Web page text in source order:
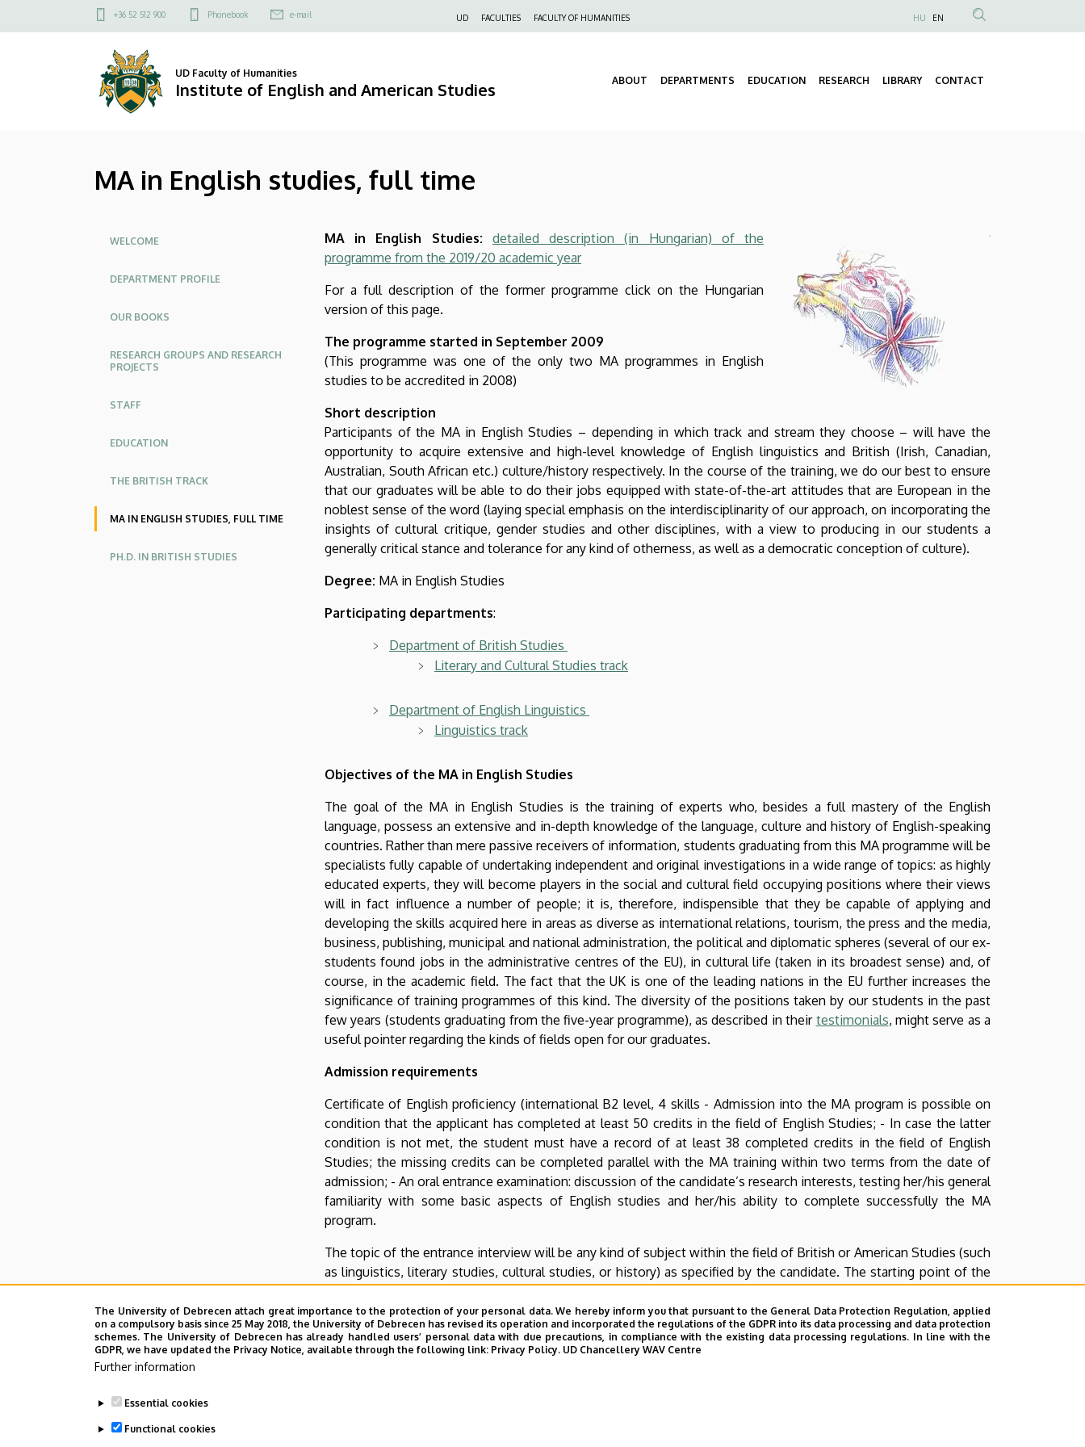
American
to
Felső
menü
+36 52 512 900 Phonebook e-mail UD FACULTIES FACULTY OF HUMANITIES
Anonim
fiók
HU EN
UD Faculty of Humanities
Institute of English and American Studies ABOUT DEPARTMENTS EDUCATION RESEARCH LIBRARY CONTACT
MA in English studies, full time
Oldalmenü
WELCOME
DEPARTMENT PROFILE
OUR BOOKS
RESEARCH GROUPS AND RESEARCH
PROJECTS
STAFF
EDUCATION
THE BRITISH TRACK
MA IN ENGLISH STUDIES, FULL TIME
PH.D. IN BRITISH STUDIES
MA in English Studies:
detailed description (in Hungarian) of the
programme from the 2019/20 academic year
For a full description of the former programme click on the Hungarian
version of this page.
The programme started in September 2009
(This programme was one of the only two MA programmes in English
studies to be accredited in 2008)
Short description
Participants of the MA in English Studies – depending in which track and stream they choose – will have the
opportunity to acquire extensive and high-level knowledge of English linguistics and British (Irish, Canadian,
Australian, South African etc.) culture/history respectively. In the course of the training, we do our best to ensure
that our graduates will be able to do their jobs equipped with state-of-the-art attitudes that are European in the
noblest sense of the word (laying special emphasis on the interdisciplinarity of our approach, on incorporating the
insights of cultural critique, gender studies and other disciplines, with a view to producing in our students a
generally critical stance and tolerance for any kind of otherness, as well as a democratic conception of culture).
Degree: MA in English Studies
Participating departments:
Department of British Studies
Literary and Cultural Studies track
Department of English Linguistics
Linguistics track
Objectives of the MA in English Studies
The goal of the MA in English Studies is the training of experts who, besides a full mastery of the English
language, possess an extensive and in-depth knowledge of the language, culture and history of English-speaking
countries. Rather than mere passive receivers of information, students graduating from this MA programme will be
specialists fully capable of undertaking independent and original investigations in a wide range of topics: as highly
educated experts, they will become players in the social and cultural field occupying positions where their views
will in fact influence a number of people; it is, therefore, indispensible that they be capable of applying and
developing the skills acquired here in areas as diverse as international relations, tourism, the press and the media,
business, publishing, municipal and national administration, the political and diplomatic spheres (several of our ex-
students found jobs in the administrative centres of the EU), in cultural life (taken in its broadest sense) and, of
course, in the academic field. The fact that the UK is one of the leading nations in the EU further increases the
significance of training programmes of this kind. The diversity of the positions taken by our students in the past
few years (students graduating from the five-year programme), as described in their testimonials, might serve as a
useful pointer regarding the kinds of fields open for our graduates.
Admission requirements
Certificate of English proficiency (international B2 level, 4 skills - Admission into the MA program is possible on
condition that the applicant has completed at least 50 credits in the field of English Studies; - In case the latter
condition is not met, the student must have a record of at least 38 completed credits in the field of English
Studies; the missing credits can be completed parallel with the MA training within two terms from the date of
admission; - An oral entrance examination: discussion of the candidate’s research interests, testing her/his general
familiarity with some basic aspects of English studies and her/his ability to complete successfully the MA
program.
The topic of the entrance interview will be any kind of subject within the field of British or American Studies (such
as linguistics, literary studies, cultural studies, or history) as specified by the candidate. The starting point of the
interview will be a text formerly written by the candidate (e.g. a take-home essay or a chapter from her/his thesis),
which s/he can choose freely. The candidate should be able to give a summary of her/his ideas in the text, speak
about the sources used in it, and take part in a professional conversation following the summary.
Candidates must submit their texts at least 7 days in advance of the entrance interview, in electronic form. This
The University of Debrecen attach great importance to the protection of your personal data. We hereby inform you that pursuant to the General Data Protection Regulation, applied
on a compulsory basis since 25 May 2018, the University of Debrecen has revised its operation and incorporated the regulations of the GDPR into its data processing and data protection
schemes. The University of Debrecen has already handled users’ personal data with due precautions, in compliance with the existing data processing regulations. In line with the
GDPR, we have updated the Privacy Notice, available through the following link: Privacy Policy. UD Chancellery WAV Centre
Further information
Essential cookies
Functional cookies